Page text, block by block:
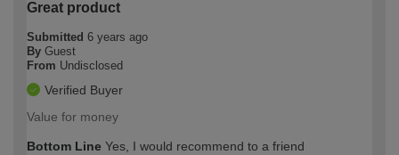
Great product
Submitted 6 years ago
By Guest
From Undisclosed
Verified Buyer
Value for money
Bottom Line Yes, I would recommend to a friend